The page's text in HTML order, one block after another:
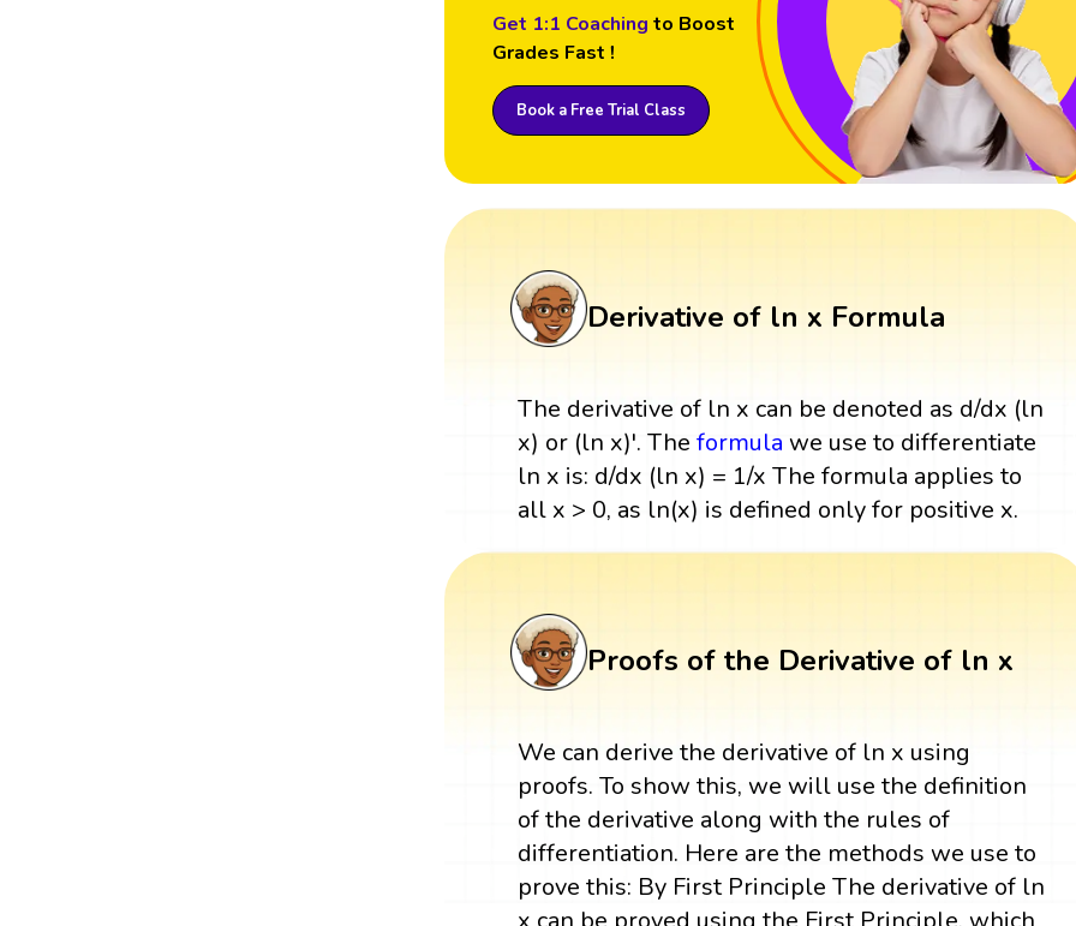
Get 1:1 Coaching to Boost
Grades Fast !
Book a Free Trial Class
Derivative of ln x Formula
The derivative of ln x can be denoted as d/dx (ln
x) or (ln x)'. Theformula we use to differentiate
ln x is: d/dx (ln x) = 1/x The formula applies to
all x > 0, as ln(x) is defined only for positive x.
Proofs of the Derivative of ln x
We can derive the derivative of ln x using
proofs. To show this, we will use the definition
of the derivative along with the rules of
differentiation. Here are the methods we use to
prove this: By First Principle The derivative of ln